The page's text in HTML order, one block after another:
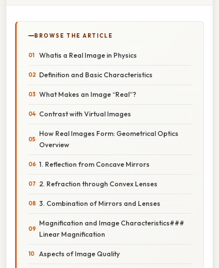
BROWSE THE ARTICLE
Whatis a Real Image in Physics
Definition and Basic Characteristics
What Makes an Image “Real”?
Contrast with Virtual Images
How Real Images Form: Geometrical Optics
Overview
1. Reflection from Concave Mirrors
2. Refraction through Convex Lenses
3. Combination of Mirrors and Lenses
Magnification and Image Characteristics###
Linear Magnification
Aspects of Image Quality